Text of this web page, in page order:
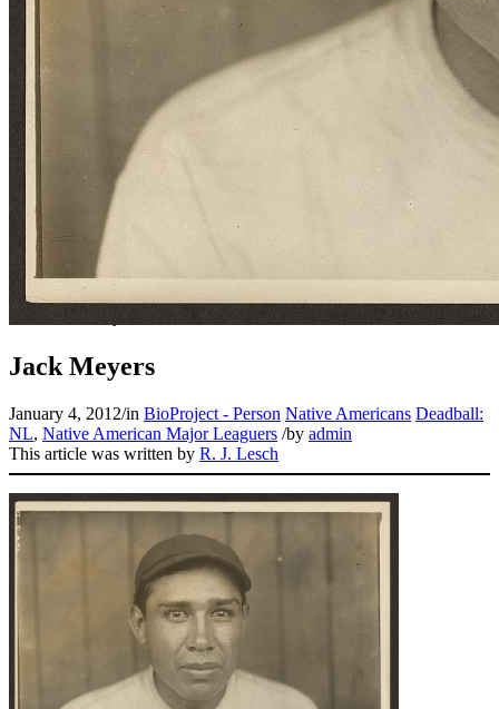
SABR Analytics Conference
Jack Meyers
January 4, 2012/in BioProject - Person Native Americans Deadball:
NL, Native American Major Leaguers /by admin
This article was written by R. J. Lesch